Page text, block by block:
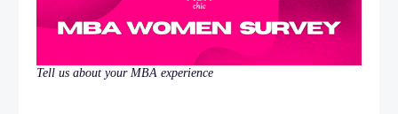
Tell us about your MBA experience